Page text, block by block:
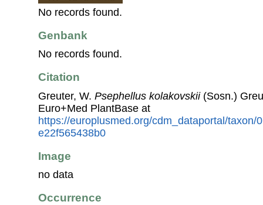
No records found.
Genbank
No records found.
Citation
Greuter, W. Psephellus kolakovskii(Sosn.)
Euro+Med PlantBase at
https://europlusmed.org/cdm_dataportal/taxon/
e22f565438b0
Image
no data
Occurrence